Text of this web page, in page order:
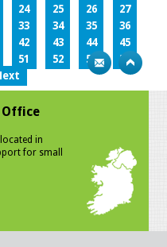
24 25 26
27
33 34 35
36
42 43 44
45
51 52 53
54
Office
in
for small